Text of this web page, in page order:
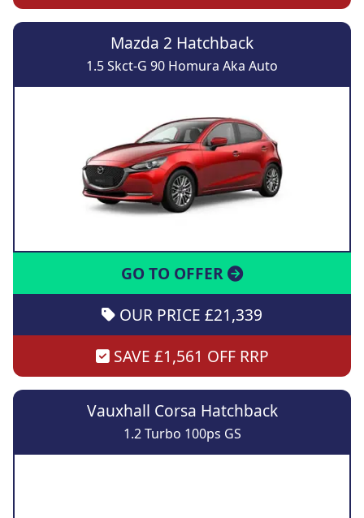
Mazda 2 Hatchback
1.5 Skct-G 90 Homura Aka Auto
GO TO OFFER
OUR PRICE £21,339
SAVE £1,561 OFF RRP
Vauxhall Corsa Hatchback
1.2 Turbo 100ps GS